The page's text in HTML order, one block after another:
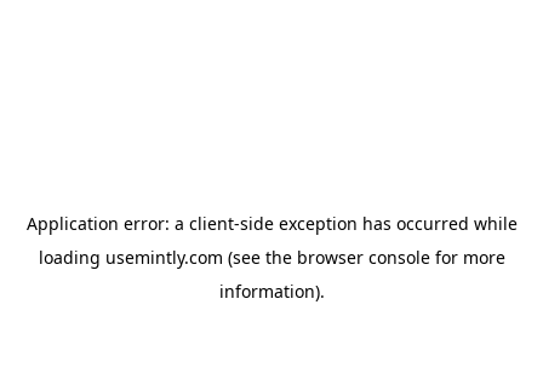
Application error: a client-side exception has occurred while
loading usemintly.com (see the browser consolefor more
information).